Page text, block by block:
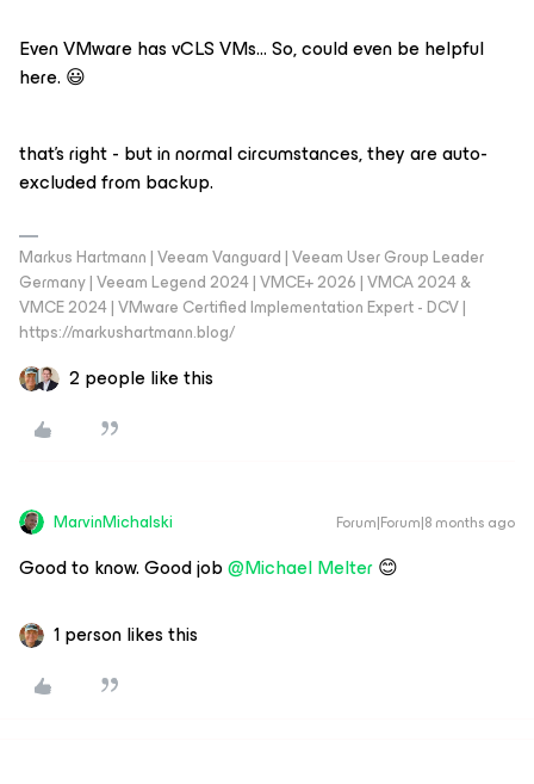
Even VMware has vCLS VMs… So, could even be helpful
here. 😃
that’s right - but in normal circumstances, they are auto-
excluded from backup.
Markus Hartmann | Veeam Vanguard | Veeam User Group Leader
Germany | Veeam Legend 2024 | VMCE+ 2026 | VMCA 2024 &
VMCE 2024 | VMware Certified Implementation Expert - DCV |
https://markushartmann.blog/
2 people like this
MarvinMichalski Forum|Forum|8 months ago
​Good to know. Good job ​@Michael Melter😊
1 person likes this